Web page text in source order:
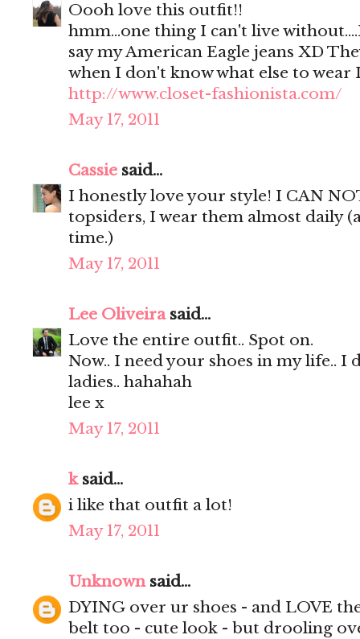
Oooh love this outfit!!
hmm...one thing I can't live
say my American Eagle jeans XD
when I don't know what else to wear
http://www.closet-fashionista.com/
May 17, 2011
Cassie said...
I honestly love your style! I CAN
topsiders, I wear them almost daily
time.)
May 17, 2011
Lee Oliveirasaid...
Love the entire outfit.. Spot on.
Now.. I need your shoes in my life..
ladies.. hahahah
lee x
May 17, 2011
ksaid...
i like that outfit a lot!
May 17, 2011
Unknownsaid...
DYING over ur shoes - and LOVE
belt too - cute look - but drooling